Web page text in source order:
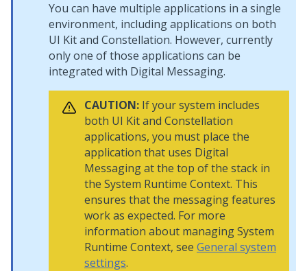
You can have multiple applications in a single
environment, including applications on both
UI Kitand Constellation. However, currently
only one of those applications can be
integrated with Digital Messaging.
CAUTION: If your system includes
both UI Kitand Constellation
applications, you must place the
application that uses Digital
Messagingat the top of the stack in
the System Runtime Context. This
ensures that the messaging features
work as expected. For more
information about managing System
Runtime Context, see General system
settings.